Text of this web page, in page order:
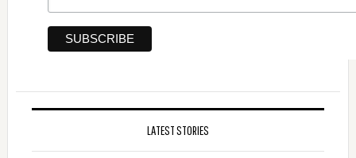
LATEST STORIES